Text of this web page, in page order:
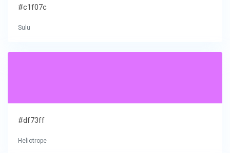
#c1f07c
Sulu
#df73ff
Heliotrope